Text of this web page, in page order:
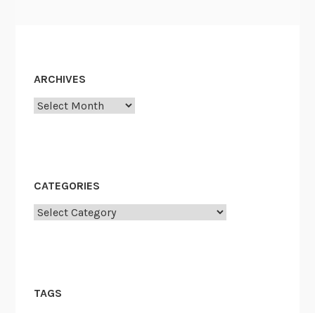
ARCHIVES
Archives
CATEGORIES
Categories
TAGS